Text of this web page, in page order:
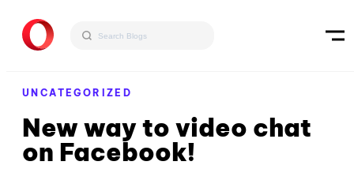
UNCATEGORIZED
New way to video chat
on Facebook!